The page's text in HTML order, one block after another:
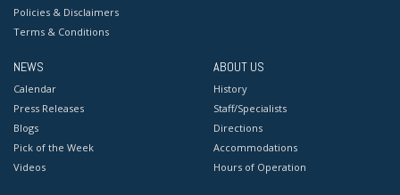
Policies & Disclaimers
Terms & Conditions
NEWS
Calendar
Press Releases
Blogs
Pick of the Week
Videos
ABOUT US
History
Staff/Specialists
Directions
Accommodations
Hours of Operation